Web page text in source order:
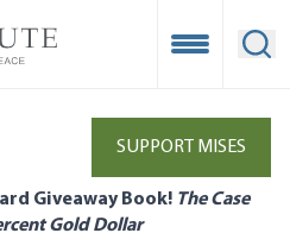
Open
SUPPORT MISES
Giveaway Book! The Case
Gold Dollar